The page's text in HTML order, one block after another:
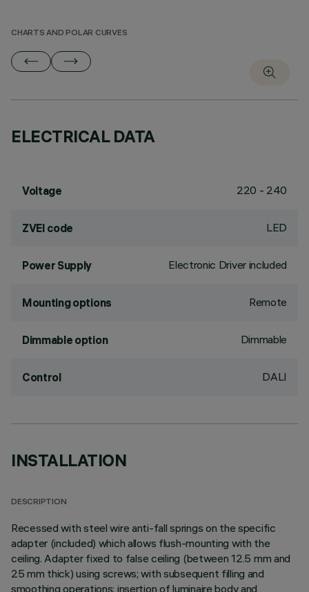
CHARTS AND POLAR CURVES
ELECTRICAL DATA
Voltage 220 - 240
ZVEI code LED
Power Supply Electronic Driver included
Mounting options Remote
Dimmable option Dimmable
Control DALI
INSTALLATION
DESCRIPTION
Recessed with steel wire anti-fall springs on the specific
adapter (included) which allows flush-mounting with the
ceiling. Adapter fixed to false ceiling (between 12.5 mm and
25 mm thick) using screws; with subsequent filling and
smoothing operations; insertion of luminaire body and